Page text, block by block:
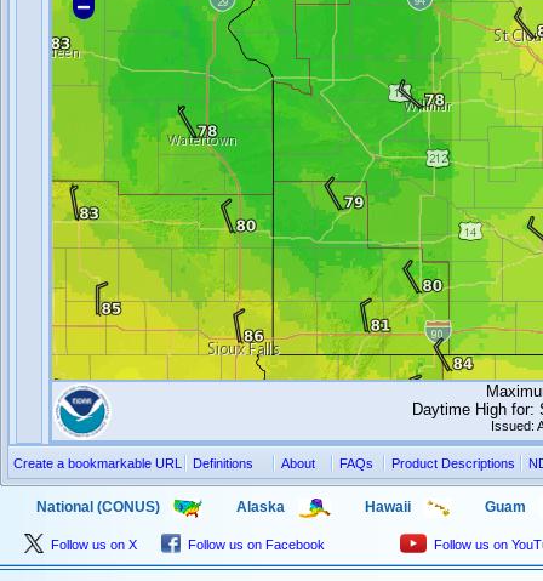
National (CONUS) Alaska Hawaii Guam
Follow us on X Follow us on Facebook Follow us on
Daytime High
Issued:
Create a bookmarkable URL Definitions About FAQs Product Descriptions